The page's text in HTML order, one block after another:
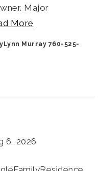
Major
More
Murray 760-525-
6, 2026